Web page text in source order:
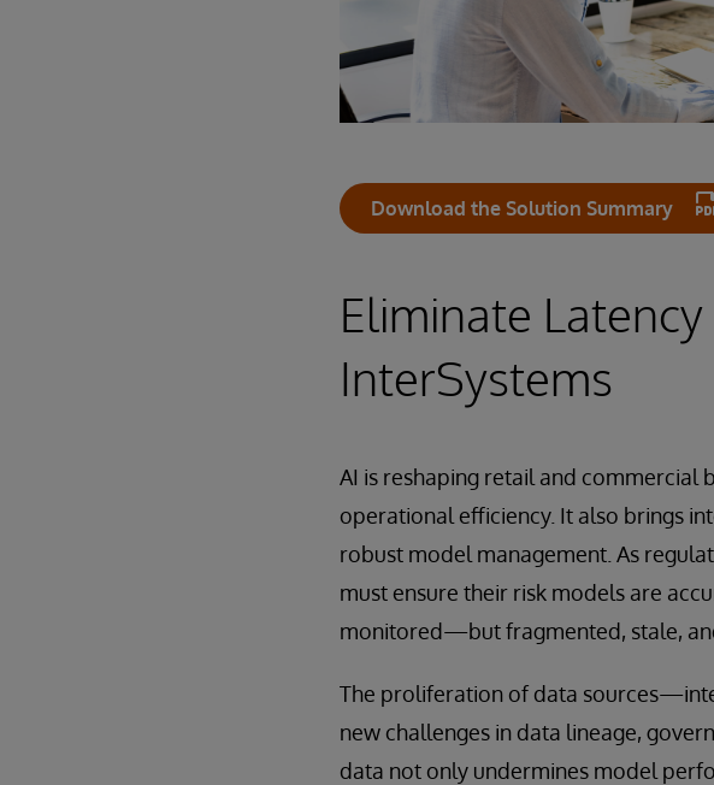
Download the Solution Summary
Eliminate
InterSystems
AI is reshaping retail and
operational efficiency. It also brings
robust model management. As
must ensure their risk models are
monitored—but fragmented, stale,
The proliferation of data
new challenges in data lineage,
data not only undermines model